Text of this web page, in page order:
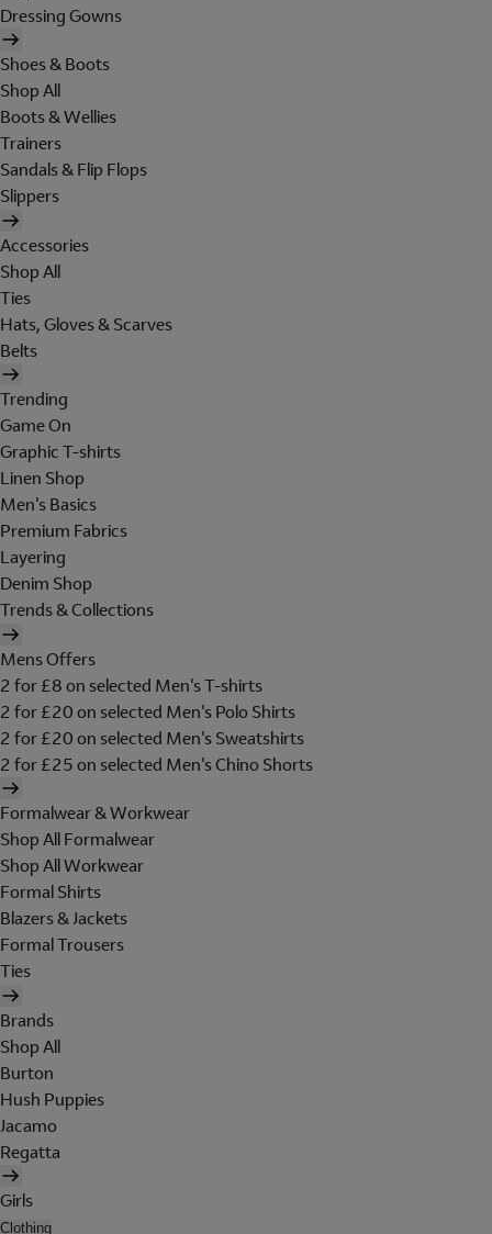
Dressing Gowns
Shoes & Boots
Shop All
Boots & Wellies
Trainers
Sandals & Flip Flops
Slippers
Accessories
Shop All
Ties
Hats, Gloves & Scarves
Belts
Trending
Game On
Graphic T-shirts
Linen Shop
Men's Basics
Premium Fabrics
Layering
Denim Shop
Trends & Collections
Mens Offers
2 for £8 on selected Men's T-shirts
2 for £20 on selected Men's Polo Shirts
2 for £20 on selected Men's Sweatshirts
2 for £25 on selected Men's Chino Shorts
Formalwear & Workwear
Shop All Formalwear
Shop All Workwear
Formal Shirts
Blazers & Jackets
Formal Trousers
Ties
Brands
Shop All
Burton
Hush Puppies
Jacamo
Regatta
Girls
Clothing